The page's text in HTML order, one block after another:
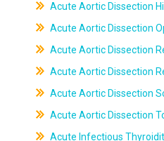
Acute Aortic Dissection
Acute Aortic Dissection
Acute Aortic Dissection
Acute Aortic Dissection
Acute Aortic Dissection
Acute Aortic Dissection
Acute Infectious